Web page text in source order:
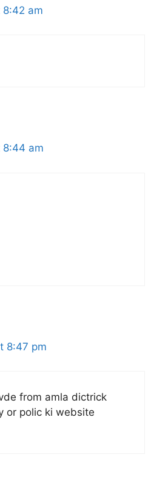
8:42 am
8:44 am
8:47 pm
from amla dictrick
or polic ki website